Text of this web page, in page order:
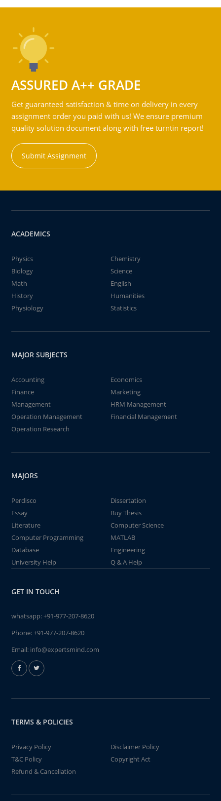
ASSURED A++ GRADE
Get guaranteed satisfaction & time on delivery in every
assignment order you paid with us! We ensure premium
quality solution document along with free turntin report!
Submit Assignment
ACADEMICS
Physics
Chemistry
Biology
Science
Math
English
History
Humanities
Physiology
Statistics
MAJOR SUBJECTS
Accounting
Economics
Finance
Marketing
Management
HRM Management
Operation Management
Financial Management
Operation Research
MAJORS
Perdisco
Dissertation
Essay
Buy Thesis
Literature
Computer Science
Computer Programming
MATLAB
Database
Engineering
University Help
Q & A Help
GET IN TOUCH
whatsapp:+91-977-207-8620
Phone:+91-977-207-8620
Email: info@expertsmind.com
TERMS & POLICIES
Privacy Policy
Disclaimer Policy
T&C Policy
Copyright Act
Refund & Cancellation